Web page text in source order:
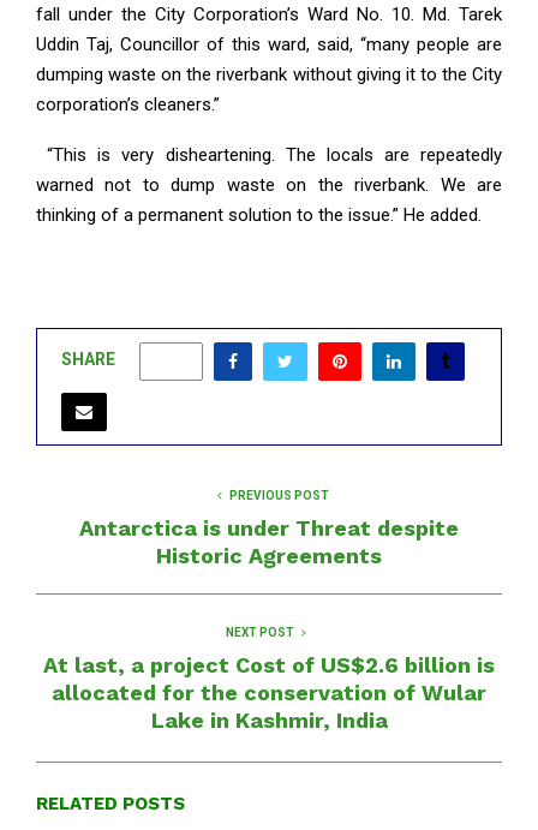
fall under the City Corporation’s Ward No. 10. Md. Tarek
Uddin Taj, Councillor of this ward, said, “many people are
dumping waste on the riverbank without giving it to the City
corporation’s cleaners.”
“This is very disheartening. The locals are repeatedly
warned not to dump waste on the riverbank. We are
thinking of a permanent solution to the issue.” He added.
SHARE
PREVIOUS POST
Antarctica is under Threat despite
Historic Agreements
NEXT POST
At last, a project Cost of US$2.6 billion is
allocated for the conservation of Wular
Lake in Kashmir, India
RELATED POSTS